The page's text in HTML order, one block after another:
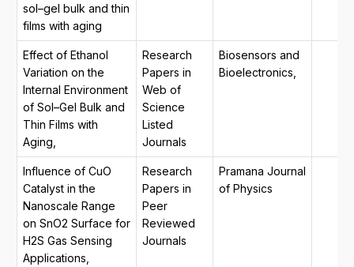
sol–gel bulk and thin
films with aging
Effect of Ethanol
Variation on the
Internal Environment
of Sol–Gel Bulk and
Thin Films with
Aging,
Research
Papers in
Web of
Science
Listed
Journals
Biosensors and
Bioelectronics,
Influence of CuO
Catalyst in the
Nanoscale Range
on SnO2 Surface for
H2S Gas Sensing
Applications,
Research
Papers in
Peer
Reviewed
Journals
Pramana Journal
of Physics